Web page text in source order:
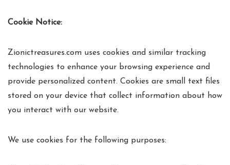
Cookie Notice:
Zionictreasures.com uses cookies and similar tracking
technologies to enhance your browsing experience and
provide personalized content. Cookies are small text files
stored on your device that collect information about how
you interact with our website.
We use cookies for the following purposes: